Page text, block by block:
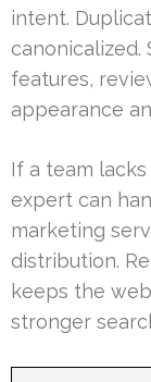
intent.
features,
appearance
If a team lacks
expert can
marketing
distribution.
keeps the
stronger